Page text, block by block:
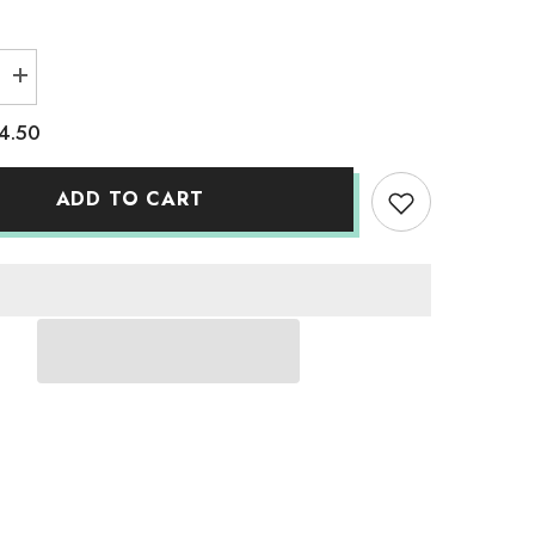
Increase
quantity
Adult
T-
ADD TO CART